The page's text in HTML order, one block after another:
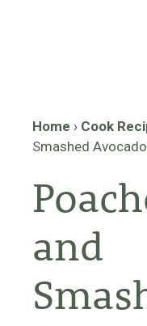
Home › Cook
Smashed
and